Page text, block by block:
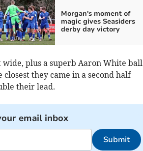
Morgan's moment of
magic gives Seasiders
derby day victory
plus a superb Aaron White ball
they came in a second half
their lead.
email inbox
Submit